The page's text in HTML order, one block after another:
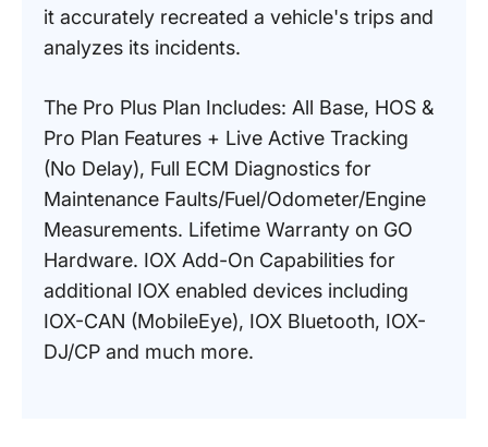
it accurately recreated a vehicle's trips and
analyzes its incidents.
The Pro Plus Plan Includes: All Base, HOS &
Pro Plan Features + Live Active Tracking
(No Delay), Full ECM Diagnostics for
Maintenance Faults/Fuel/Odometer/Engine
Measurements. Lifetime Warranty on GO
Hardware. IOX Add-On Capabilities for
additional IOX enabled devices including
IOX-CAN (MobileEye), IOX Bluetooth, IOX-
DJ/CP and much more.